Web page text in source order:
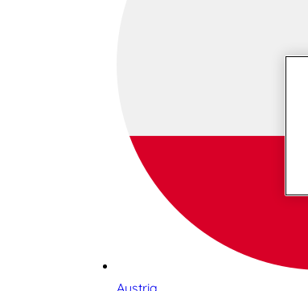
Austria